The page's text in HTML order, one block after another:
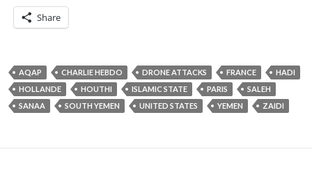
Share
AQAP CHARLIE HEBDO DRONE ATTACKS FRANCE
HADI
HOLLANDE
HOUTHI ISLAMIC STATE PARIS
SALEH
SANAA
SOUTH YEMEN UNITED STATES YEMEN ZAIDI